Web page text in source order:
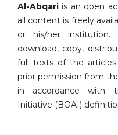
Al-Abqari is an open
all content is freely
or his/her
download, copy,
full texts of the
prior permission from
in accordance with
Initiative (BOAI)